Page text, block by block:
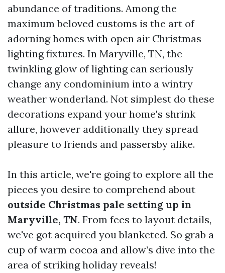
abundance of traditions. Among the
maximum beloved customs is the art of
adorning homes with open air Christmas
lighting fixtures. In Maryville, TN, the
twinkling glow of lighting can seriously
change any condominium into a wintry
weather wonderland. Not simplest do these
decorations expand your home's shrink
allure, however additionally they spread
pleasure to friends and passersby alike.
In this article, we're going to explore all the
pieces you desire to comprehend about
outside Christmas pale setting up in
Maryville, TN. From fees to layout details,
we've got acquired you blanketed. So grab a
cup of warm cocoa and allow’s dive into the
area of striking holiday reveals!